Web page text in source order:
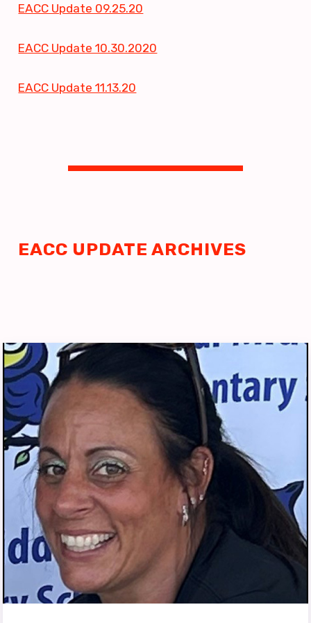
Building Reps
FY27 REP TRAINING
EACC LEADERSHIP
REP ASSEMBLY
LIST OF BUILDING
REPRESENTATIVES
Member Portal
ADMINISTRATIVE
REASSIGNMENT
BLUEPRINT UPDATES
COMMON CONTRACT
QUESTIONS
DONATE TO PAC
EACC ELECTIONS
2026 EACC SPECIAL ELECTION
EACC MEMBER
COMMITTEES
EACC Update 09.25.20
EACC Update 10.30.2020
EACC Update 11.13.20
EACC UPDATE ARCHIVES